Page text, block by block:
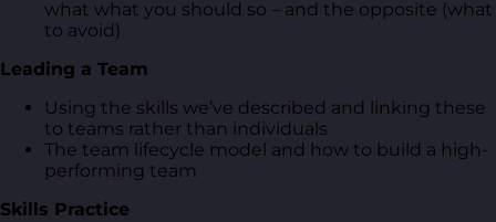
what what you should so – and the opposite (what
to avoid)
Leading a Team
Using the skills we’ve described and linking these
to teams rather than individuals
The team lifecycle model and how to build a high-
performing team
Skills Practice